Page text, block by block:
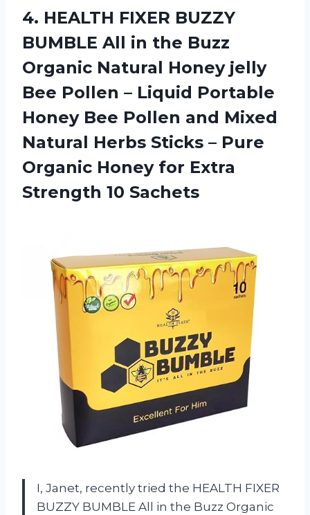
4. HEALTH FIXER BUZZY
BUMBLE All in the Buzz
Organic Natural Honey jelly
Bee Pollen – Liquid Portable
Honey Bee Pollen and Mixed
Natural Herbs Sticks – Pure
Organic Honey for Extra
Strength 10 Sachets
I, Janet, recently tried the HEALTH FIXER
BUZZY BUMBLE All in the Buzz Organic